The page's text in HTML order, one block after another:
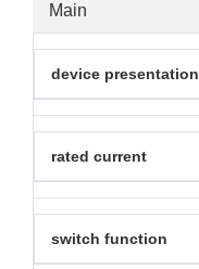
Main
device presentation
rated current
switch function